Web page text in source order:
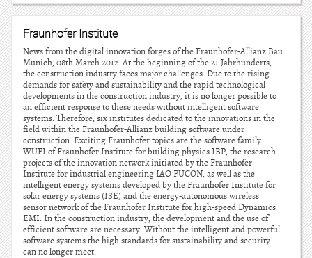
Fraunhofer Institute
News from the digital innovation forges of the Fraunhofer-Allianz Bau
Munich, 08th March 2012. At the beginning of the 21.Jahrhunderts,
the construction industry faces major challenges. Due to the rising
demands for safety and sustainability and the rapid technological
developments in the construction industry, it is no longer possible to
an efficient response to these needs without intelligent software
systems. Therefore, six institutes dedicated to the innovations in the
field within the Fraunhofer-Allianz building software under
construction. Exciting Fraunhofer topics are the software family
WUFI of Fraunhofer Institute for building physics IBP, the research
projects of the innovation network initiated by the Fraunhofer
Institute for industrial engineering IAO FUCON, as well as the
intelligent energy systems developed by the Fraunhofer Institute for
solar energy systems (ISE) and the energy-autonomous wireless
sensor network of the Fraunhofer Institute for high-speed Dynamics
EMI. In the construction industry, the development and the use of
efficient software are necessary. Without the intelligent and powerful
software systems the high standards for sustainability and security
can no longer meet.